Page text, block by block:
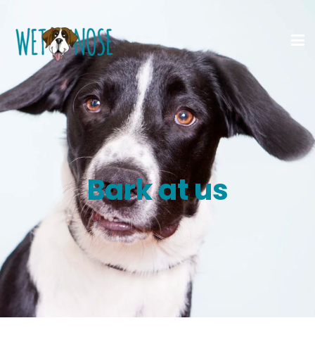
Bark at us